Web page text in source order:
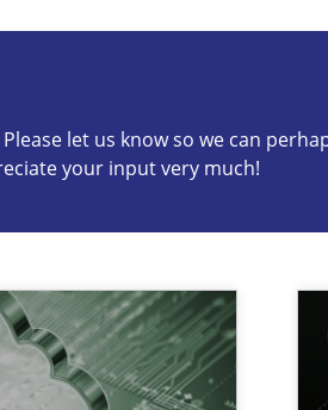
let us know so we can
your input very much!
so we can perhaps publish a